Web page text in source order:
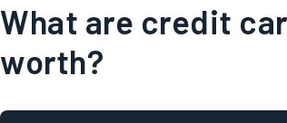
What are credit
worth?